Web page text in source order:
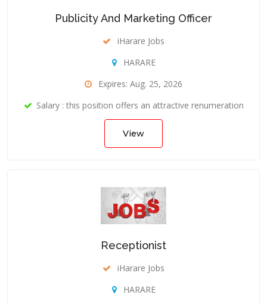
Publicity And Marketing Officer
iHarare Jobs
HARARE
Expires: Aug. 25, 2026
Salary : this position offers an attractive renumeration
View
Receptionist
iHarare Jobs
HARARE